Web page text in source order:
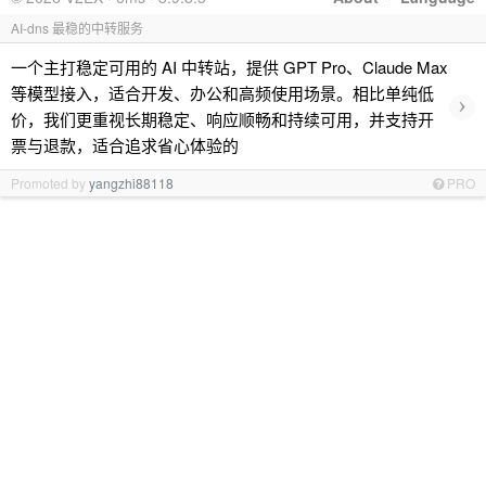
AI-dns 最稳的中转服务
一个主打稳定可用的 AI 中转站，提供 GPT Pro、Claude Max
等模型接入，适合开发、办公和高频使用场景。相比单纯低
价，我们更重视长期稳定、响应顺畅和持续可用，并支持开
票与退款，适合追求省心体验的
›
Promoted byyangzhi88118 PRO